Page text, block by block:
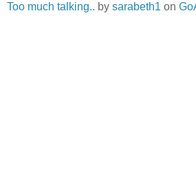
Too much talking.. by sarabeth1 on